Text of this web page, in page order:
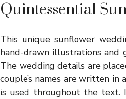
Quintessential
This unique sunflower
hand-drawn illustrations and
The wedding details are
couple’s names are written
is used throughout the text.